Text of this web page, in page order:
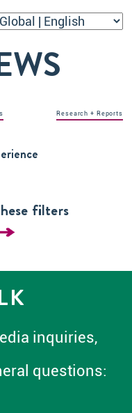
Research + Reports
filters
inquiries,
questions: